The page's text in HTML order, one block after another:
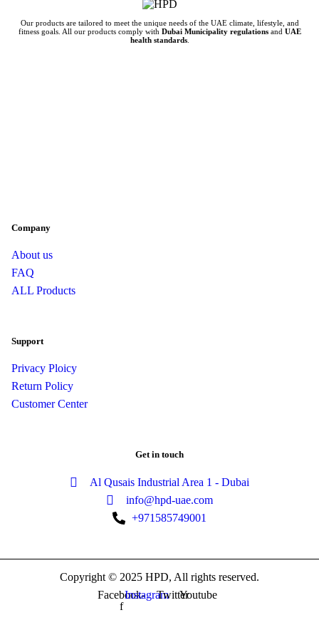
Our products are tailored to meet the unique needs of the UAE climate, lifestyle, and
fitness goals. All our products comply with Dubai Municipality regulationsand UAE
health standards.
Company
About us
FAQ
ALL Products
Support
Privacy Ploicy
Return Policy
Customer Center
Get in touch
Al Qusais Industrial Area 1 - Dubai
info@hpd-uae.com
+971585749001
Copyright © 2025 HPD, All rights reserved.
Facebook-
f
InstagramTwitterYoutube